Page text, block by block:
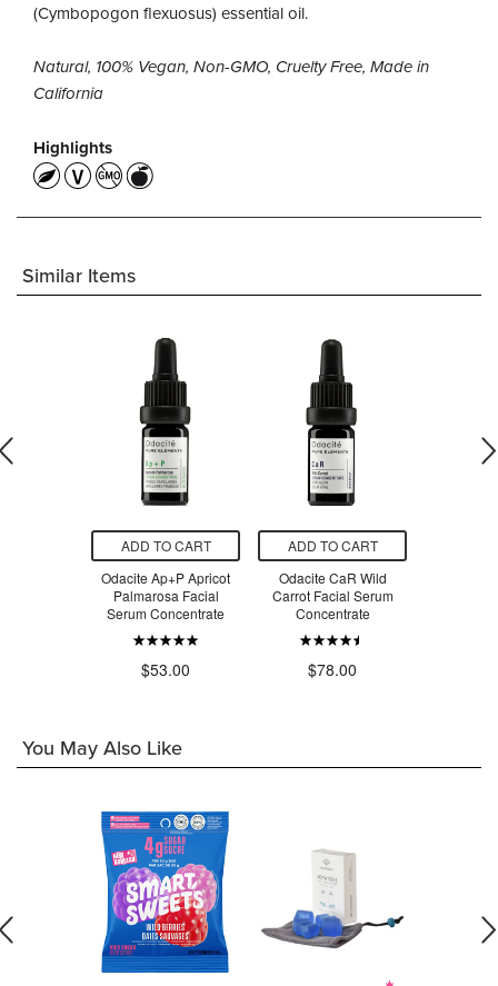
(Cymbopogon flexuosus) essential oil.
Natural, 100% Vegan, Non-GMO, Cruelty Free, Made in
California
Highlights
Similar Items
ADD TO CART
Odacite Ap+P Apricot
Palmarosa Facial
Serum Concentrate
$53.00
ADD TO CART
Odacite CaR Wild
Carrot Facial Serum
Concentrate
$78.00
You May Also Like